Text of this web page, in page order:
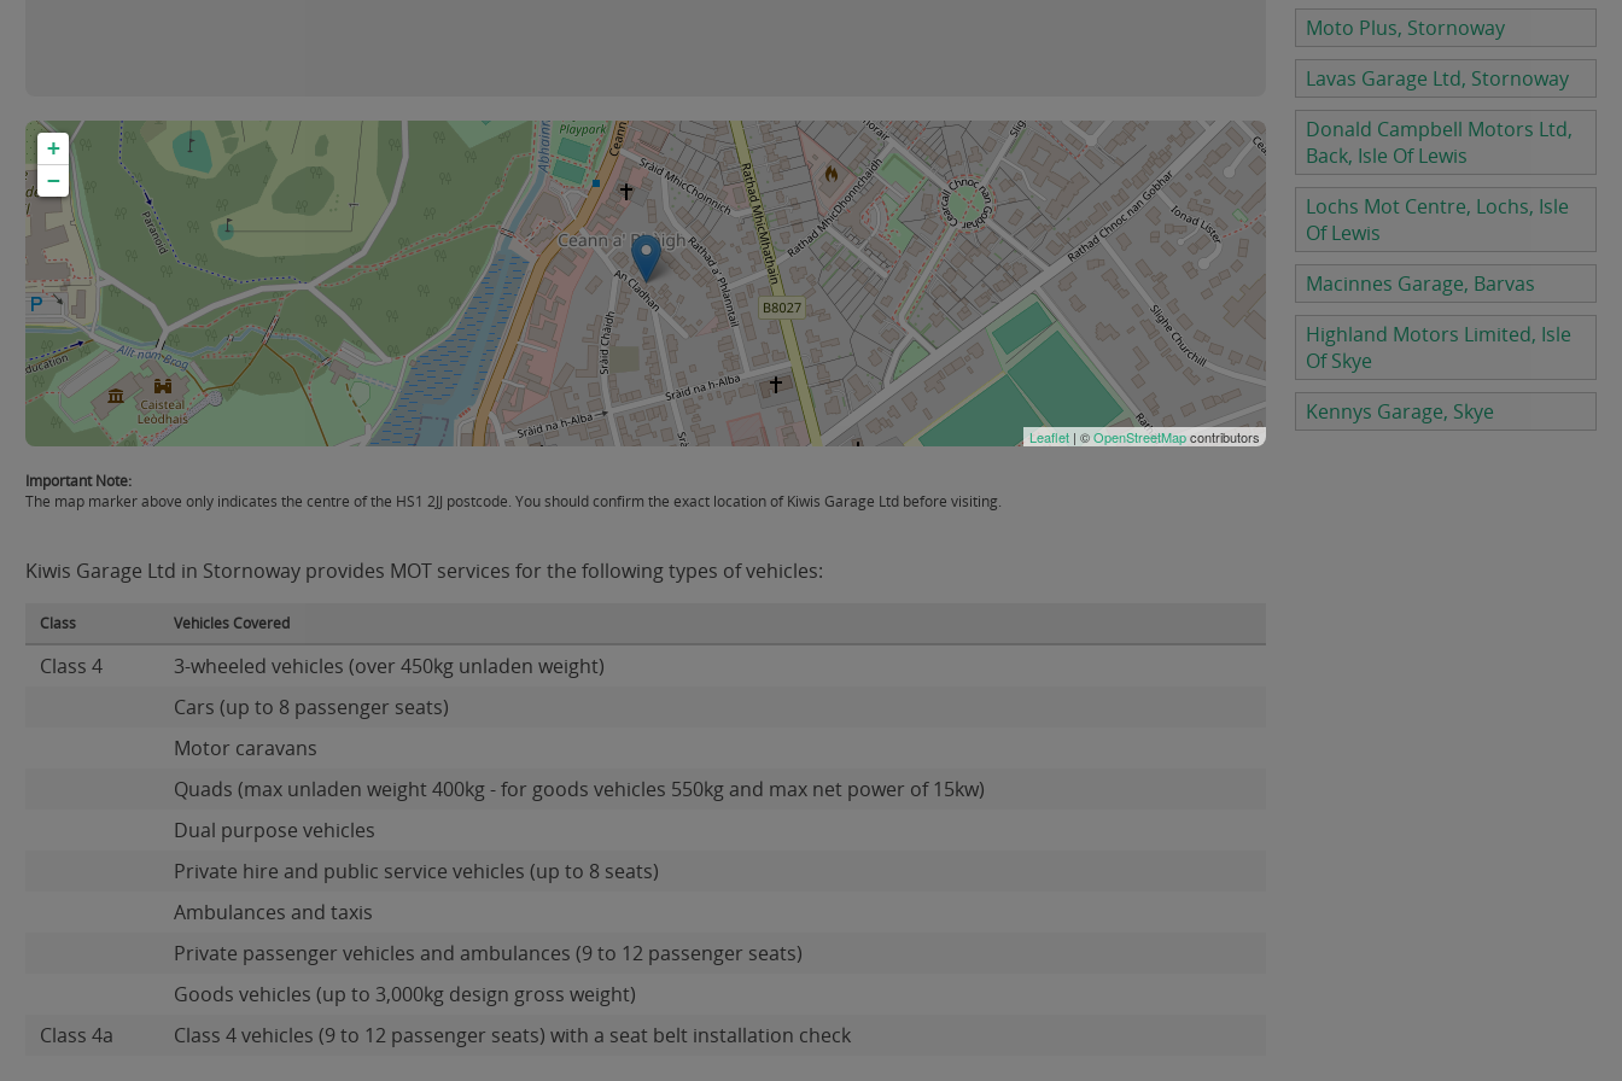
+
−
Leaflet | ©OpenStreetMapcontributors
Important Note:
The map marker above only indicates the centre of the HS1 2JJ postcode. You should confirm the exact location of Kiwis Garage Ltd before visiting.
Kiwis Garage Ltd in Stornoway provides MOT services for the following types of vehicles:
Class Vehicles Covered
Class 4
3-wheeled vehicles (over 450kg unladen weight)
Cars (up to 8 passenger seats)
Motor caravans
Quads (max unladen weight 400kg - for goods vehicles 550kg and max net power of 15kw)
Dual purpose vehicles
Private hire and public service vehicles (up to 8 seats)
Ambulances and taxis
Private passenger vehicles and ambulances (9 to 12 passenger seats)
Goods vehicles (up to 3,000kg design gross weight)
Class 4a
Class 4 vehicles (9 to 12 passenger seats) with a seat belt installation check
Moto Plus, Stornoway
Lavas Garage Ltd, Stornoway
Donald Campbell Motors Ltd,
Back, Isle Of Lewis
Lochs Mot Centre, Lochs, Isle
Of Lewis
Macinnes Garage, Barvas
Highland Motors Limited, Isle
Of Skye
Kennys Garage, Skye